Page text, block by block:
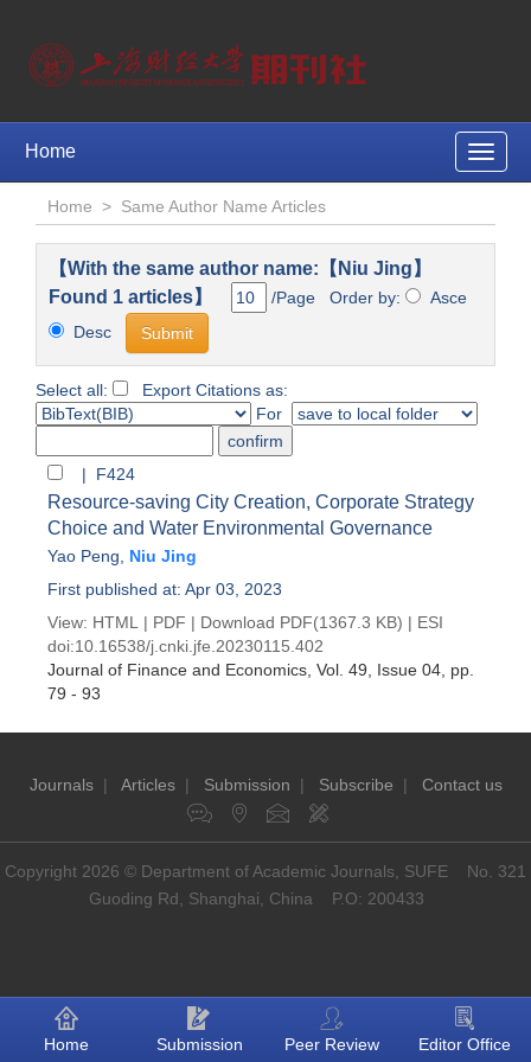
Toggle
Home
Home > Same Author Name Articles
【With the same author name:【Niu Jing】
Found 1 articles】
/Page Order by:
Asce
Desc
Select all:
Export Citations as:
For
| F424
Resource-saving City Creation, Corporate Strategy
Choice and Water Environmental Governance
Yao Peng
Niu Jing
First published at: Apr 03, 2023
View: HTML | PDF | Download PDF(1367.3 KB) | ESI
doi:10.16538/j.cnki.jfe.20230115.402
Journal of Finance and Economics , Vol. 49, Issue 04 , pp.
79 - 93
Journals| Articles| Submission | Subscribe | Contact us
Copyright 2026 © Department of Academic Journals, SUFE No. 321
Guoding Rd, Shanghai, China P.O: 200433
Home Submission Peer Review Editor Office